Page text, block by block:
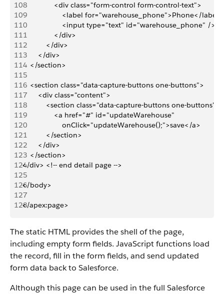
108
                <div class="form-control form-control-text">
109
                    <label for="warehouse_phone">Phone</label>
110
                    <input type="text" id="warehouse_phone" />
111
                </div>
112
            </div>
113
        </div>
114
    </section>
115
116
    <section class="data-capture-buttons one-buttons">
117
        <div class="content">
118
            <section class="data-capture-buttons one-buttons">
119
                <a href="#" id="updateWarehouse"
120
                    onClick="updateWarehouse();">save</a>
121
            </section>
122
        </div>
123
    </section>
124</div> <!-- end detail page -->
125
126</body>
127
128</apex:page>
The static HTML provides the shell of the page,
including empty form fields. JavaScript functions load
the record, fill in the form fields, and send updated
form data back to Salesforce.
Although this page can be used in the full Salesforce